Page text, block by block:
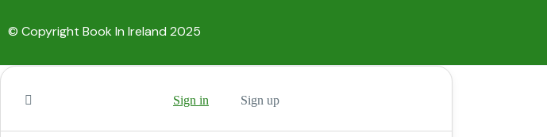
© Copyright Book In Ireland 2025
Sign in Sign up